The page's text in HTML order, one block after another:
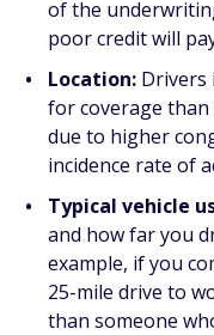
of the
poor credit will
Location: Drivers
for coverage
due to higher
incidence rate of
Typical vehicle
and how far you
example, if you
25-mile drive to
than someone